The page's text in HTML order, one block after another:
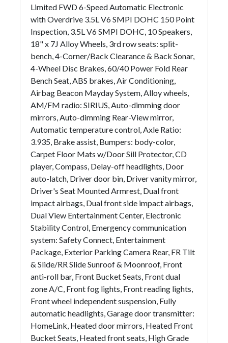
Limited FWD 6-Speed Automatic Electronic
with Overdrive 3.5L V6 SMPI DOHC 150 Point
Inspection, 3.5L V6 SMPI DOHC, 10 Speakers,
18" x 7J Alloy Wheels, 3rd row seats: split-
bench, 4-Corner/Back Clearance & Back Sonar,
4-Wheel Disc Brakes, 60/40 Power Fold Rear
Bench Seat, ABS brakes, Air Conditioning,
Airbag Beacon Mayday System, Alloy wheels,
AM/FM radio: SIRIUS, Auto-dimming door
mirrors, Auto-dimming Rear-View mirror,
Automatic temperature control, Axle Ratio:
3.935, Brake assist, Bumpers: body-color,
Carpet Floor Mats w/Door Sill Protector, CD
player, Compass, Delay-off headlights, Door
auto-latch, Driver door bin, Driver vanity mirror,
Driver's Seat Mounted Armrest, Dual front
impact airbags, Dual front side impact airbags,
Dual View Entertainment Center, Electronic
Stability Control, Emergency communication
system: Safety Connect, Entertainment
Package, Exterior Parking Camera Rear, FR Tilt
& Slide/RR Slide Sunroof & Moonroof, Front
anti-roll bar, Front Bucket Seats, Front dual
zone A/C, Front fog lights, Front reading lights,
Front wheel independent suspension, Fully
automatic headlights, Garage door transmitter:
HomeLink, Heated door mirrors, Heated Front
Bucket Seats, Heated front seats, High Grade